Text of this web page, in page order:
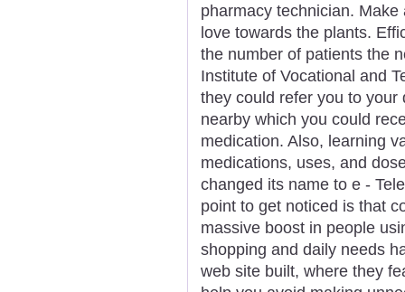
pharmacy technician.
love towards the plants.
the number of patients the
Institute of Vocational and
they could refer you to
nearby which you could
medication. Also, learning
medications, uses, and
changed its name to e -
point to get noticed is that
massive boost in people
shopping and daily needs
web site built, where they